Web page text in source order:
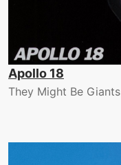
Apollo 18
They Might Be Giants